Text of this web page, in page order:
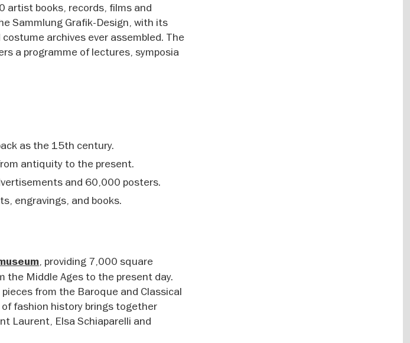
artist books, records, films and
Sammlung Grafik-Design, with its
archives ever assembled. The
a programme of lectures, symposia
as the 15th century.
antiquity to the present.
and 60,000 posters.
engravings, and books.
, providing 7,000 square
the Middle Ages to the present day.
from the Baroque and Classical
fashion history brings together
Laurent, Elsa Schiaparelli and